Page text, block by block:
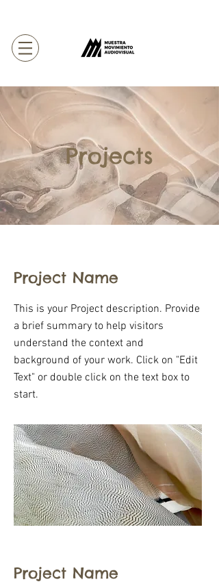
Projects
Project Name
This is your Project description. Provide
a brief summary to help visitors
understand the context and
background of your work. Click on "Edit
Text" or double click on the text box to
start.
Project Name